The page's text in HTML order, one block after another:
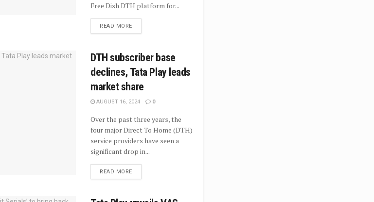
Free Dish DTH platform for...
READ MORE
DTH subscriber base
declines, Tata Play leads
market share
AUGUST 16, 2024 0
Over the past three years, the
four major Direct To Home (DTH)
service providers have seen a
significant drop in...
READ MORE